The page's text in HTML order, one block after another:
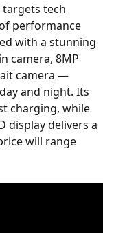
targets tech
performance
with a stunning
camera, 8MP
camera —
and night. Its
charging, while
display delivers a
will range